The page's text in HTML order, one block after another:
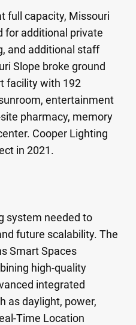
full capacity, Missouri
for additional private
and additional staff
Slope broke ground
facility with 192
entertainment
pharmacy, memory
Cooper Lighting
in 2021.
system needed to
future scalability. The
Smart Spaces
high-quality
integrated
as daylight, power,
Time Location